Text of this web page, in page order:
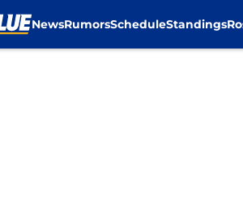
NewsRumorsScheduleStandings